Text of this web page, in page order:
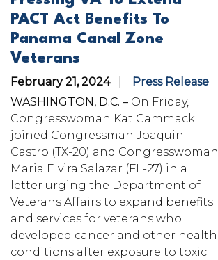
PACT Act Benefits To
Panama Canal Zone
Veterans
February 21, 2024
Press Release
WASHINGTON, D.C. – On Friday,
Congresswoman Kat Cammack
joined Congressman Joaquin
Castro (TX-20) and Congresswoman
Maria Elvira Salazar (FL-27) in a
letter urging the Department of
Veterans Affairs to expand benefits
and services for veterans who
developed cancer and other health
conditions after exposure to toxic